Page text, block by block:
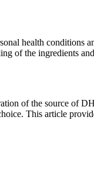
health conditions
of the ingredients
of the source of
This article